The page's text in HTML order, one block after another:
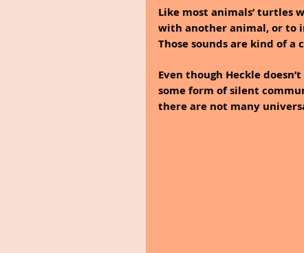
Like most animals’ turtles
with another animal, or to
Those sounds are kind of
Even though Heckle
some form of silent
there are not many